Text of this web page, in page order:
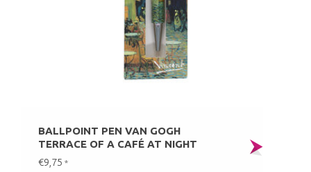
BALLPOINT PEN VAN GOGH
TERRACE OF A CAFÉ AT NIGHT
€9,75 *